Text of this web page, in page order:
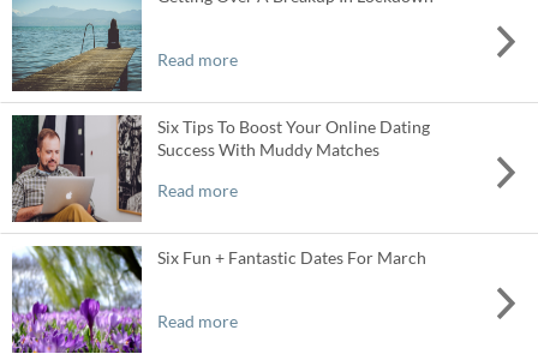
Read more
Six Tips To Boost Your Online Dating
Success With Muddy Matches
Read more
Six Fun + Fantastic Dates For March
Read more